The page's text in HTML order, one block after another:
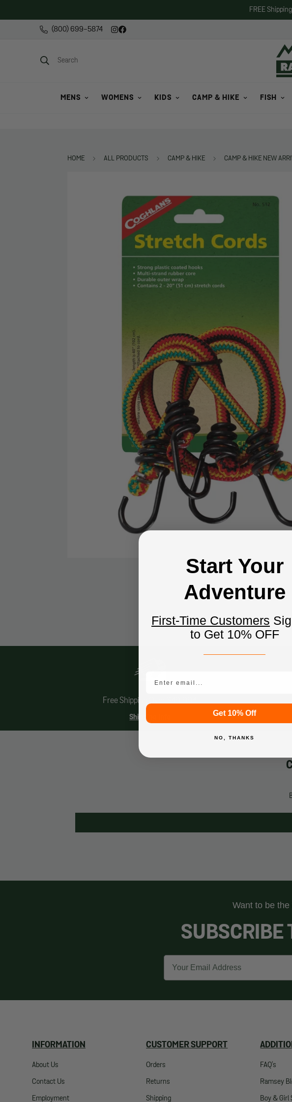
FREE
(800) 699-5874
Search
MENS WOMENS KIDS CAMP & HIKE FISH
HOME ALL PRODUCTS CAMP & HIKE CAMP & HIKE NEW
Free Shipping Over $49.99*
Shipping Info
Want to be
SUBSCRIBE
Email
INFORMATION
About Us
Contact Us
Employment
CUSTOMER SUPPORT
Orders
Returns
Shipping
FAQ's
Ramsey
Boy & Girl
Start Your
Adventure
First-Time Customers
to Get 10% OFF
Get 10% Off
NO, THANKS